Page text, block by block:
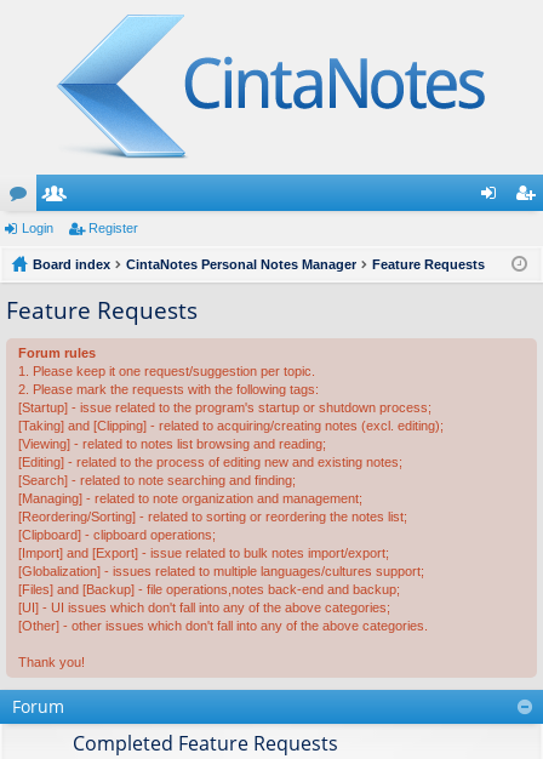
or
u
m
s
e
m
be
rs
ist
Login Register
Board index CintaNotes Personal Notes Manager Feature Requests
Feature Requests
Forum rules
1. Please keep it one request/suggestion per topic.
2. Please mark the requests with the following tags:
[Startup] - issue related to the program's startup or shutdown process;
[Taking] and [Clipping] - related to acquiring/creating notes (excl. editing);
[Viewing] - related to notes list browsing and reading;
[Editing] - related to the process of editing new and existing notes;
[Search] - related to note searching and finding;
[Managing] - related to note organization and management;
[Reordering/Sorting] - related to sorting or reordering the notes list;
[Clipboard] - clipboard operations;
[Import] and [Export] - issue related to bulk notes import/export;
[Globalization] - issues related to multiple languages/cultures support;
[Files] and [Backup] - file operations,notes back-end and backup;
[UI] - UI issues which don't fall into any of the above categories;
[Other] - other issues which don't fall into any of the above categories.
Thank you!
Forum
Completed Feature Requests